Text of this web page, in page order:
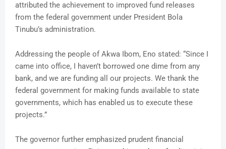
attributed the achievement to improved fund releases
from the federal government under President Bola
Tinubu’s administration.
Addressing the people of Akwa Ibom, Eno stated: “Since I
came into office, I haven’t borrowed one dime from any
bank, and we are funding all our projects. We thank the
federal government for making funds available to state
governments, which has enabled us to execute these
projects.”
The governor further emphasized prudent financial